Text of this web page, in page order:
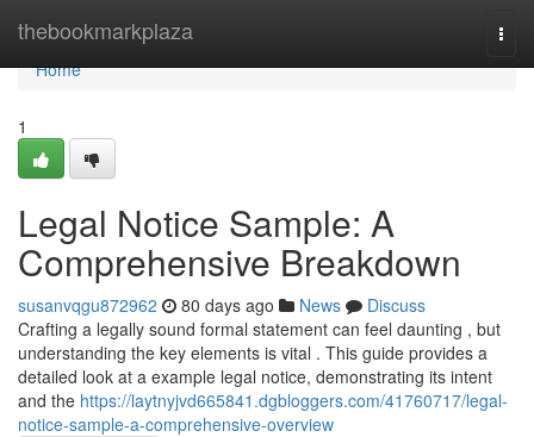
thebookmarkplaza
Home
Home
1
Legal Notice Sample: A
Comprehensive Breakdown
susanvqgu872962 80 days ago News
Discuss
Crafting a legally sound formal statement can feel daunting , but
understanding the key elements is vital . This guide provides a
detailed look at a example legal notice, demonstrating its intent
and the https://laytnyjvd665841.dgbloggers.com/41760717/legal-
notice-sample-a-comprehensive-overview